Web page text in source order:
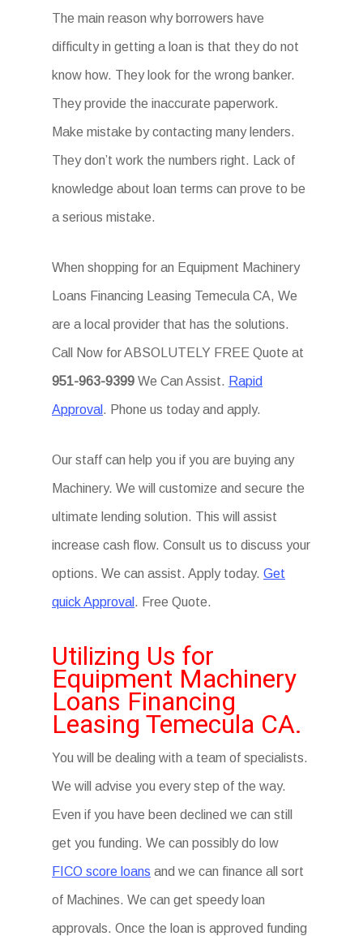
The main reason why borrowers have
difficulty in getting a loan is that they do not
know how. They look for the wrong banker.
They provide the inaccurate paperwork.
Make mistake by contacting many lenders.
They don’t work the numbers right. Lack of
knowledge about loan terms can prove to be
a serious mistake.
When shopping for an Equipment Machinery
Loans Financing Leasing Temecula CA, We
are a local provider that has the solutions.
Call Now for ABSOLUTELY FREE Quote at
951-963-9399 We Can Assist. Rapid
Approval . Phone us today and apply.
Our staff can help you if you are buying any
Machinery. We will customize and secure the
ultimate lending solution. This will assist
increase cash flow. Consult us to discuss your
options. We can assist. Apply today.Get
quick Approval . Free Quote.
Utilizing Us for
Equipment Machinery
Loans Financing
Leasing Temecula CA.
You will be dealing with a team of specialists.
We will advise you every step of the way.
Even if you have been declined we can still
get you funding. We can possibly do low
FICO score loans and we can finance all sort
of Machines. We can get speedy loan
approvals. Once the loan is approved funding